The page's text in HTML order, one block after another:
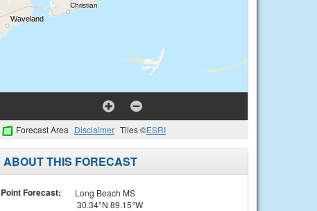
Forecast Area Disclaimer Tiles ©ESRI
ABOUT THIS FORECAST
Point Forecast:
Long Beach MS
30.34°N 89.15°W